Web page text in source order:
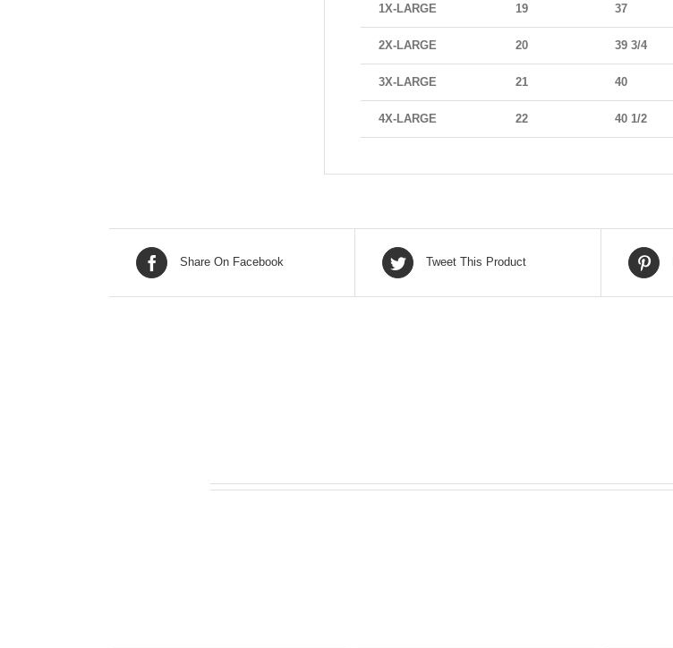
1X-LARGE 19 37
2X-LARGE 20 39 3/4
3X-LARGE 21 40
4X-LARGE 22 40 1/2
Share On Facebook Tweet This Product